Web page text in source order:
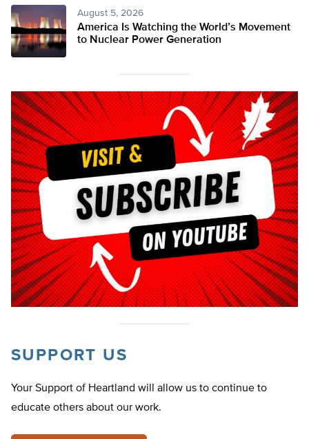
August 5, 2026
America Is Watching the World’s Movement
to Nuclear Power Generation
SUPPORT US
Your Support of Heartland will allow us to continue to
educate others about our work.